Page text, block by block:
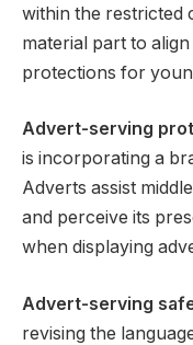
within the restricted
material part to
protections for
Advert-serving
is incorporating a
Adverts assist
and perceive its
when displaying
Advert-serving
revising the